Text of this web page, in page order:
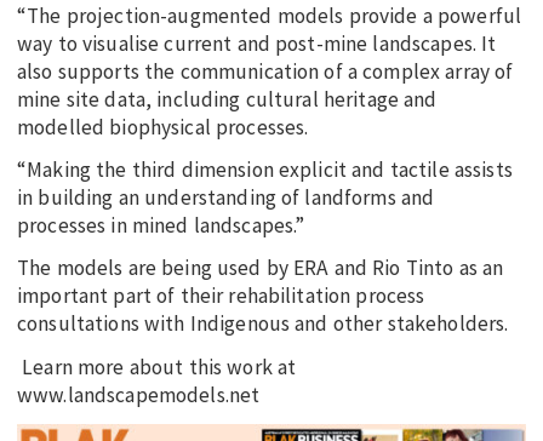
“The projection-augmented models provide a powerful
way to visualise current and post-mine landscapes. It
also supports the communication of a complex array of
mine site data, including cultural heritage and
modelled biophysical processes.
“Making the third dimension explicit and tactile assists
in building an understanding of landforms and
processes in mined landscapes.”
The models are being used by ERA and Rio Tinto as an
important part of their rehabilitation process
consultations with Indigenous and other stakeholders.
Learn more about this work at
www.landscapemodels.net